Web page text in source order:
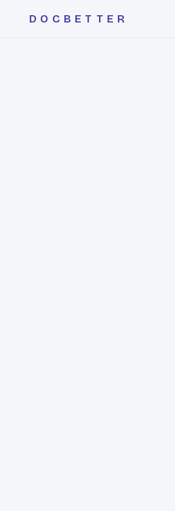
DOCBETTER